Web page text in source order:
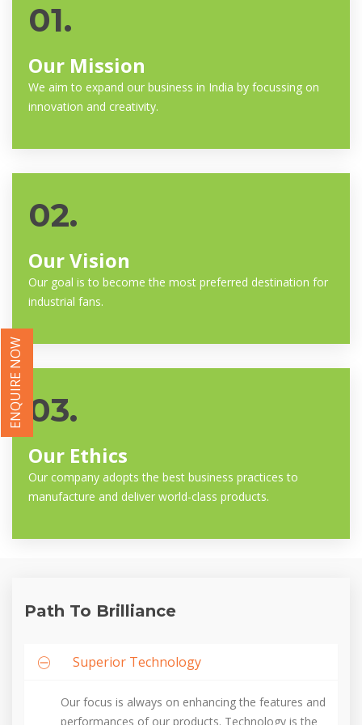
01.
Our Mission
We aim to expand our business in India by focussing on
innovation and creativity.
02.
Our Vision
Our goal is to become the most preferred destination for
industrial fans.
03.
Our Ethics
Our company adopts the best business practices to
manufacture and deliver world-class products.
Path To Brilliance
Superior Technology
Our focus is always on enhancing the features and
performances of our products. Technology is the
ENQUIRE NOW